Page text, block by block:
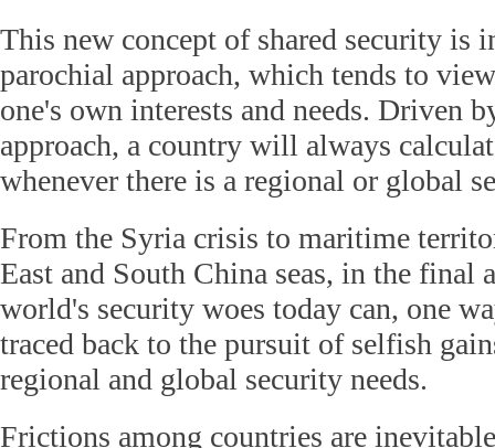
This new concept of shared security is
parochial approach, which tends to
one's own interests and needs. Driven
approach, a country will always
whenever there is a regional or global
From the Syria crisis to maritime
East and South China seas, in the final
world's security woes today can, one
traced back to the pursuit of selfish
regional and global security needs.
Frictions among countries are